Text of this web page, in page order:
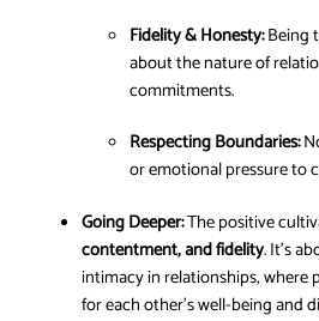
Fidelity & Honesty:Being
about the nature of
commitments.
Respecting Boundaries:
or emotional pressure to
Going Deeper:The positive
contentment, and fidelity. It’s
intimacy in relationships, where
for each other’s well-being and